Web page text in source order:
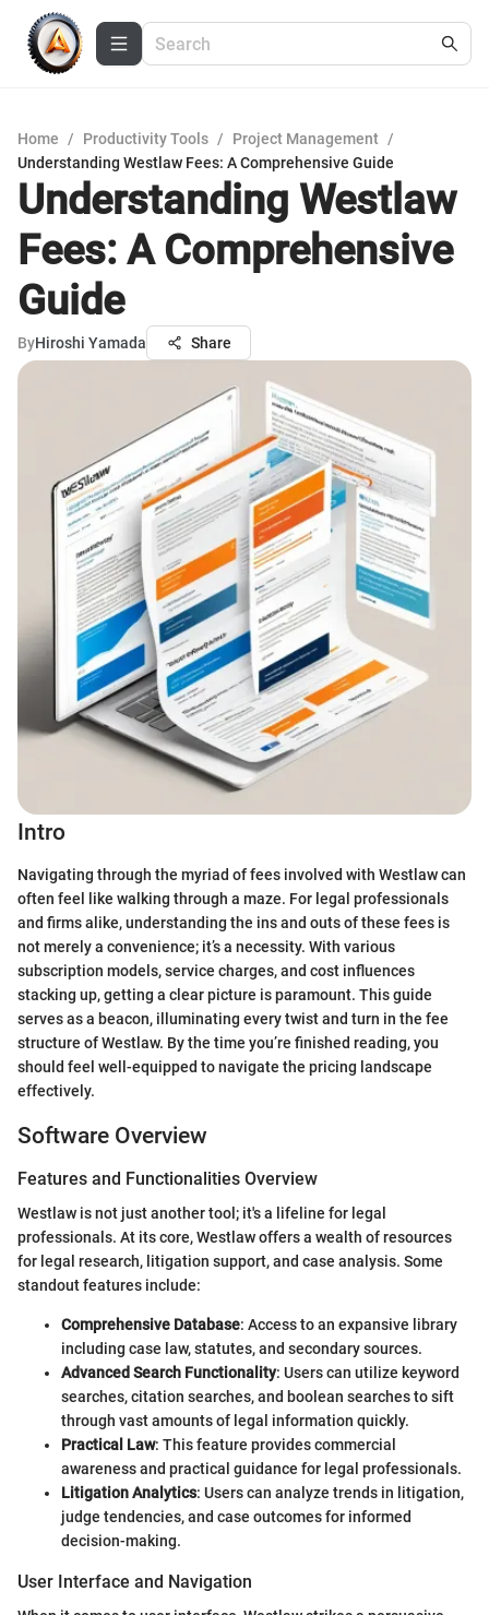
Home / Productivity Tools / Project Management /
Understanding Westlaw Fees: A Comprehensive Guide
Understanding Westlaw
Fees: A Comprehensive
Guide
ByHiroshi Yamada Share
Intro
Navigating through the myriad of fees involved with Westlaw can
often feel like walking through a maze. For legal professionals
and firms alike, understanding the ins and outs of these fees is
not merely a convenience; it’s a necessity. With various
subscription models, service charges, and cost influences
stacking up, getting a clear picture is paramount. This guide
serves as a beacon, illuminating every twist and turn in the fee
structure of Westlaw. By the time you’re finished reading, you
should feel well-equipped to navigate the pricing landscape
effectively.
Software Overview
Features and Functionalities Overview
Westlaw is not just another tool; it's a lifeline for legal
professionals. At its core, Westlaw offers a wealth of resources
for legal research, litigation support, and case analysis. Some
standout features include:
Comprehensive Database: Access to an expansive library
including case law, statutes, and secondary sources.
Advanced Search Functionality: Users can utilize keyword
searches, citation searches, and boolean searches to sift
through vast amounts of legal information quickly.
Practical Law: This feature provides commercial
awareness and practical guidance for legal professionals.
Litigation Analytics: Users can analyze trends in litigation,
judge tendencies, and case outcomes for informed
decision-making.
User Interface and Navigation